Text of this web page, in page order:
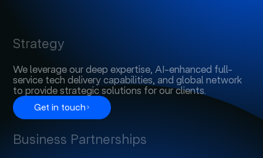
Strategy
We leverage our deep expertise, AI-enhanced full-
service tech delivery capabilities, and global network
to provide strategic solutions for our clients.
Get in touch
Business Partnerships